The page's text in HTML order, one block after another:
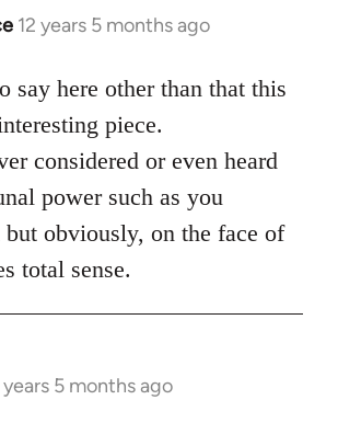
12 years 5 months ago
say here other than that this
piece.
considered or even heard
power such as you
but obviously, on the face of
total sense.
years 5 months ago